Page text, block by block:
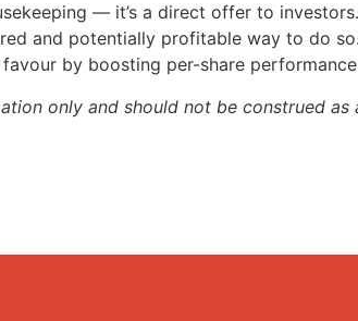
— it’s a direct offer to
and potentially profitable way to do
by boosting per-share
only and should not be construed